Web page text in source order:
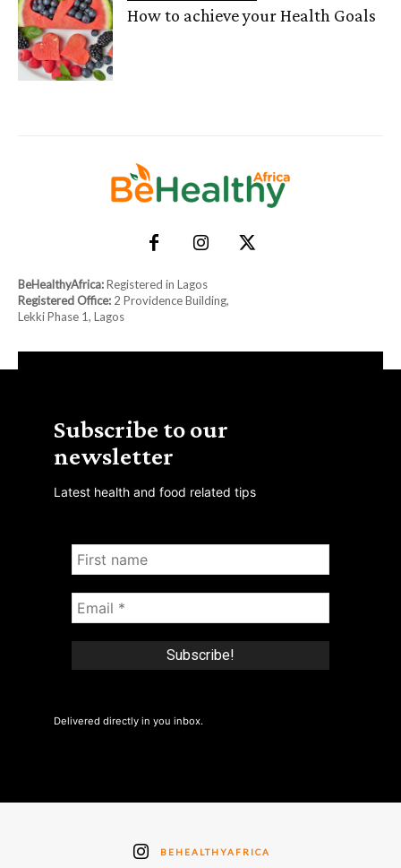
How to achieve your Health Goals
BeHealthyAfrica:Registered in Lagos
Registered Office: 2 Providence Building,
Lekki Phase 1, Lagos
Subscribe to our
newsletter
Latest health and food related tips
Delivered directly in you inbox.
BEHEALTHYAFRICA